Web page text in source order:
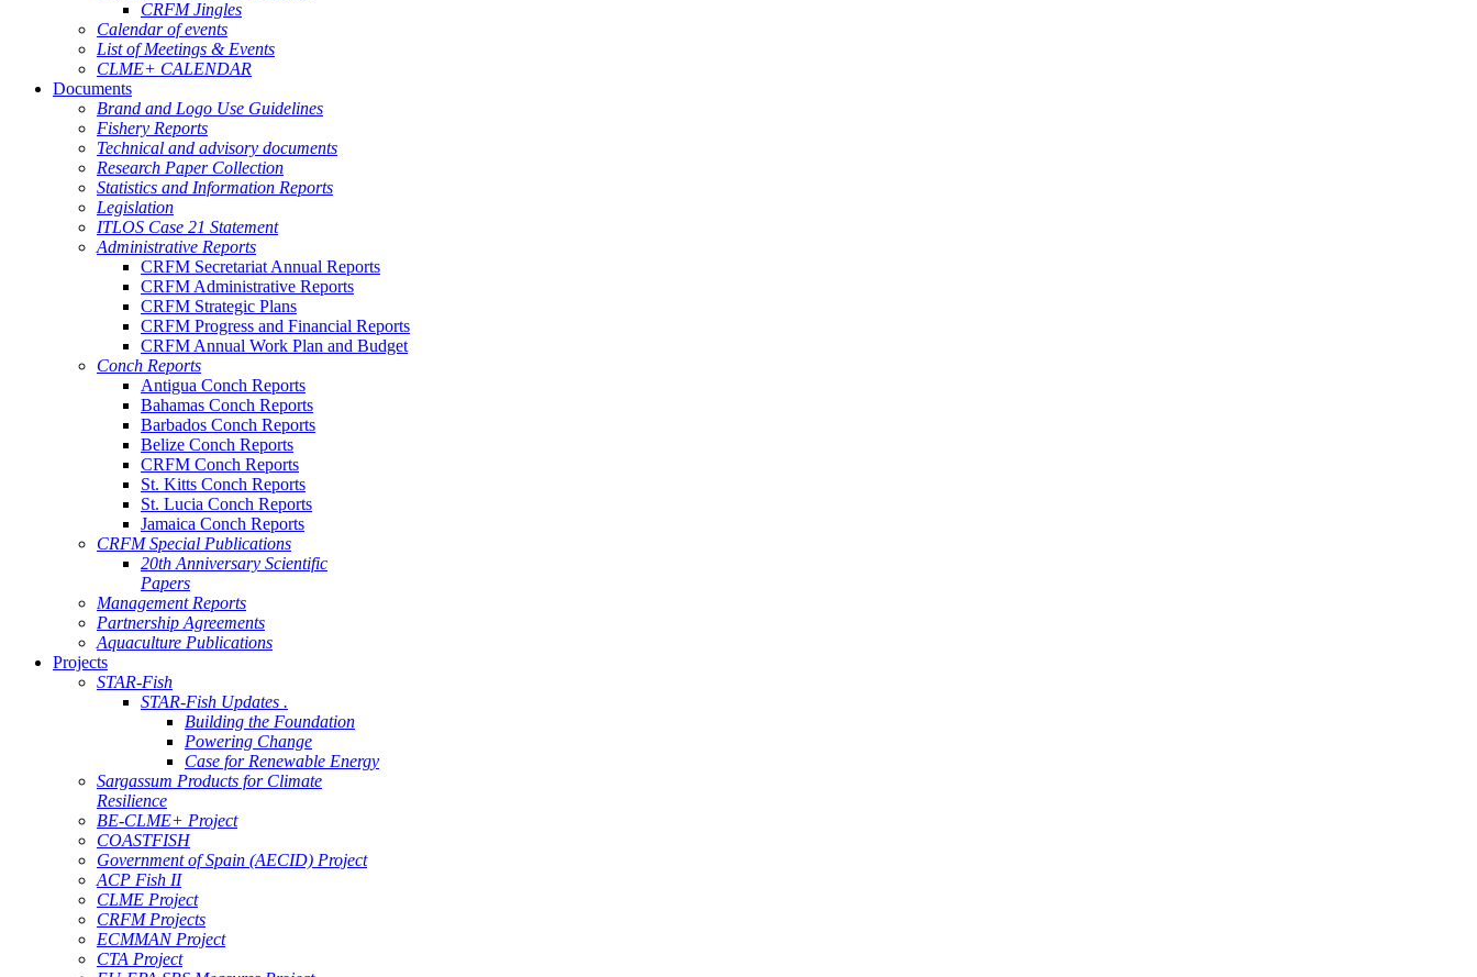
CRFM Jingles
Calendar of events
List of Meetings & Events
CLME+ CALENDAR
Documents
Brand and Logo Use Guidelines
Fishery Reports
Technical and advisory documents
Research Paper Collection
Statistics and Information Reports
Legislation
ITLOS Case 21 Statement
Administrative Reports
CRFM Secretariat Annual Reports
CRFM Administrative Reports
CRFM Strategic Plans
CRFM Progress and Financial Reports
CRFM Annual Work Plan and Budget
Conch Reports
Antigua Conch Reports
Bahamas Conch Reports
Barbados Conch Reports
Belize Conch Reports
CRFM Conch Reports
St. Kitts Conch Reports
St. Lucia Conch Reports
Jamaica Conch Reports
CRFM Special Publications
20th Anniversary Scientific
Papers
Management Reports
Partnership Agreements
Aquaculture Publications
Projects
STAR-Fish
STAR-Fish Updates .
Building the Foundation
Powering Change
Case for Renewable Energy
Sargassum Products for Climate
Resilience
BE-CLME+ Project
COASTFISH
Government of Spain (AECID) Project
ACP Fish II
CLME Project
CRFM Projects
ECMMAN Project
CTA Project